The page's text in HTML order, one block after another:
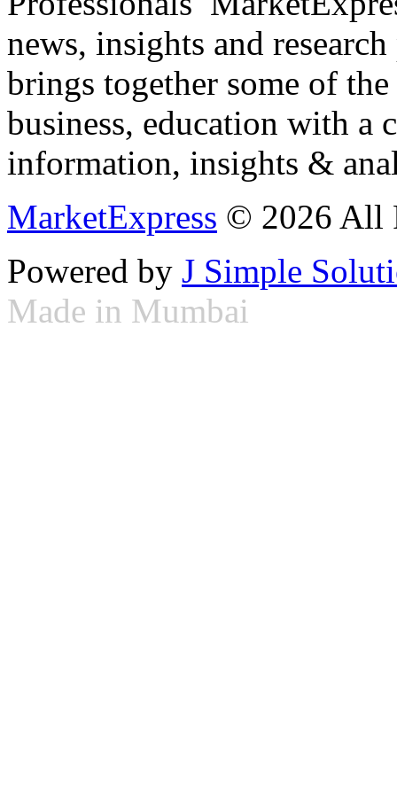
news, insights and
brings together some of
business, education with
information, insights &
MarketExpress © 2026 All
Powered by J Simple
Made in Mumbai